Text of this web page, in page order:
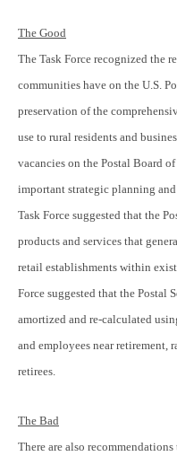
The Good
The Task Force recognized the
communities have on the U.S.
preservation of the
use to rural residents and
vacancies on the Postal Board
important strategic planning
Task Force suggested that the
products and services that
retail establishments within
Force suggested that the Postal
amortized and re-calculated
and employees near retirement,
retirees.
The Bad
There are also